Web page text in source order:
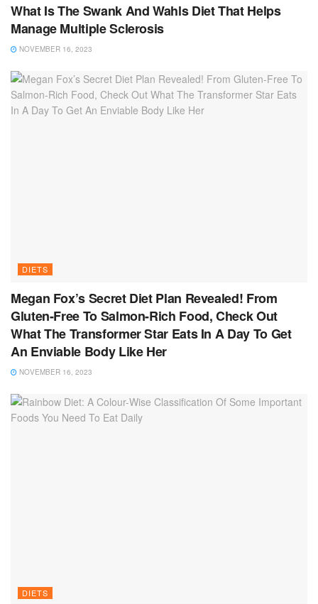
What Is The Swank And Wahls Diet That Helps
Manage Multiple Sclerosis
NOVEMBER 16, 2023
DIETS
Megan Fox’s Secret Diet Plan Revealed! From
Gluten-Free To Salmon-Rich Food, Check Out
What The Transformer Star Eats In A Day To Get
An Enviable Body Like Her
NOVEMBER 16, 2023
DIETS